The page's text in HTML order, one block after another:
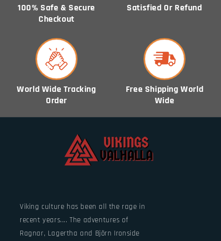
100% Safe & Secure
Checkout
Satisfied Or Refund
World Wide Tracking
Order
Free Shipping World
Wide
Viking culture has been all the rage in
recent years.... The adventures of
Ragnar, Lagertha and Björn Ironside